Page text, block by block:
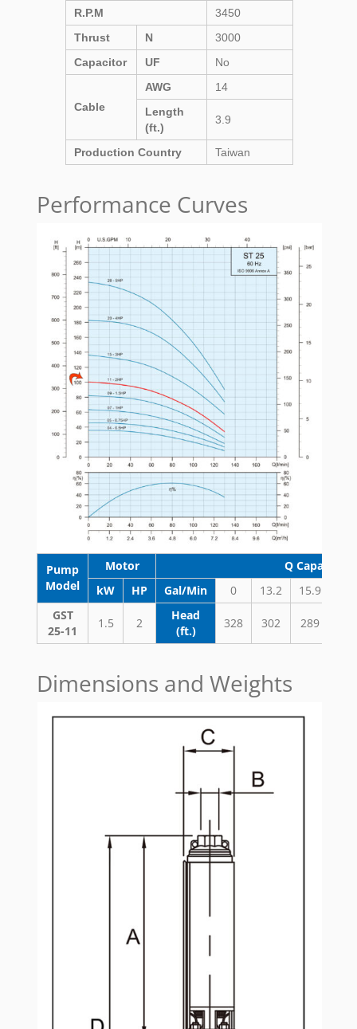
R.P.M
3450
Thrust
N
3000
Capacitor
UF No
Cable
AWG
14
Length
(ft.)
3.9
Production Country Taiwan
Performance Curves
Pump
Model
Motor
Q Capacity
kW
HP Gal/Min 0 13.2 15.9
GST
25-11
1.5 2
Head
(ft.)
328 302 289
Dimensions and Weights